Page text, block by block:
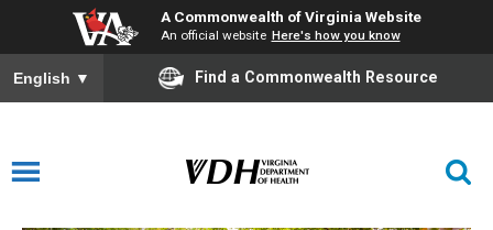
A Commonwealth of Virginia Website
An official website Here's how you know
English ▼ Find a Commonwealth Resource